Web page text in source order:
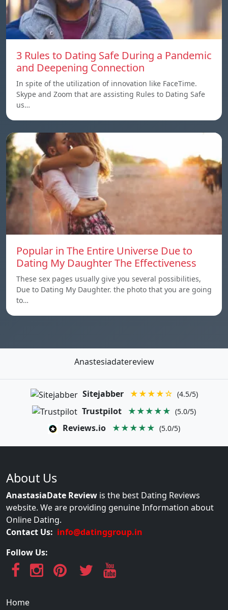
3 Rules to Dating Safe During a Pandemic
and Deepening Connection
In spite of the utilization of innovation like FaceTime.
Skype and Zoom that are assisting Rules to Dating Safe
us…
Popular in The Entire Universe Due to
Dating My Daughter The Effectiveness
These sex pages usually give you several possibilities,
Due to Dating My Daughter. the photo that you are going
to…
Anastesiadatereview
Sitejabber ★★★★☆ (4.5/5)
Trustpilot ★★★★★ (5.0/5)
Reviews.io ★★★★★ (5.0/5)
About Us
AnastasiaDate Review is the best Dating Reviews
website. We are providing genuine Information about
Online Dating.
Contact Us: info@datinggroup.in
Follow Us:
Home